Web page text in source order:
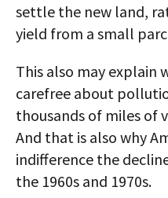
settle the new land,
yield from a small
This also may explain
carefree about
thousands of miles of
And that is also why
indifference the
the 1960s and 1970s.